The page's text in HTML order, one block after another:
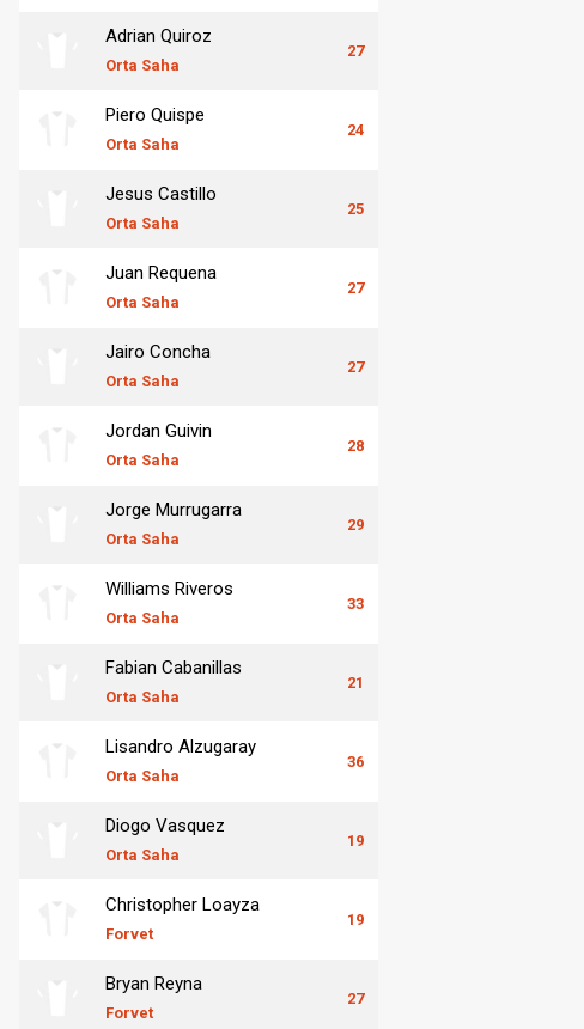
Adrian Quiroz
Orta Saha
27
Piero Quispe
Orta Saha
24
Jesus Castillo
Orta Saha
25
Juan Requena
Orta Saha
27
Jairo Concha
Orta Saha
27
Jordan Guivin
Orta Saha
28
Jorge Murrugarra
Orta Saha
29
Williams Riveros
Orta Saha
33
Fabian Cabanillas
Orta Saha
21
Lisandro Alzugaray
Orta Saha
36
Diogo Vasquez
Orta Saha
19
Christopher Loayza
Forvet
19
Bryan Reyna
Forvet
27